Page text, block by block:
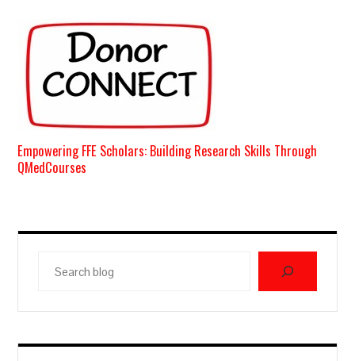
Empowering FFE Scholars: Building Research Skills Through
QMedCourses
blog